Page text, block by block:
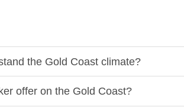
the Gold Coast climate?
offer on the Gold Coast?